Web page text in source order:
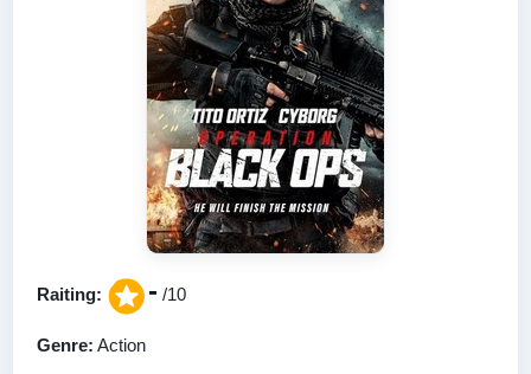
Raiting: - /10
Genre: Action